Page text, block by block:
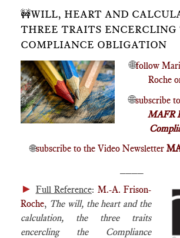
🚧WILL, HEART AND
THREE TRAITS ENCERCLING
COMPLIANCE OBLIGATION
🌐follow
Roche
🌐subscribe
MAFR
🌐subscribe to the Video Newsletter
► Full Reference: M.-A. Frison-
Roche, The will, the heart and the
calculation, the three traits
encercling the Compliance